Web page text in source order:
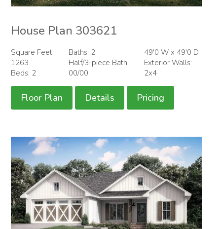
House Plan 303621
Square Feet:
1263
Beds: 2
Baths: 2
Half/3-piece Bath:
00/00
49'0 W x 49'0 D
Exterior Walls:
2x4
Floor Plan Details Pricing